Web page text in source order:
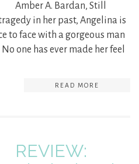
Amber A. Bardan, Still
in her past, Angelina is
to face with a gorgeous man
one has ever made her feel
READ MORE
REVIEW: